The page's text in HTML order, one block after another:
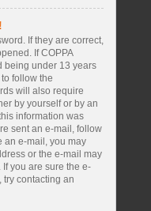
If they are correct,
If COPPA
being under 13 years
follow the
will also require
by yourself or by an
information was
sent an e-mail, follow
an e-mail, you may
or the e-mail may
you are sure the e-
contacting an